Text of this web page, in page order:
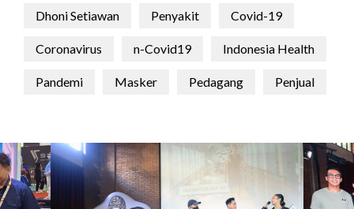
Dhoni Setiawan Penyakit Covid-19
Coronavirus n-Covid19 Indonesia Health
Pandemi Masker Pedagang Penjual